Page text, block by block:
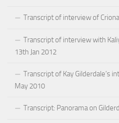
Transcript of interview of
Transcript of interview with
13th Jan 2012
Transcript of Kay Gilderdale’s
May 2010
Transcript: Panorama on